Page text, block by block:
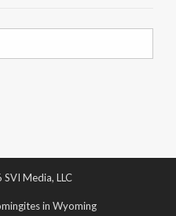
Media, LLC
in Wyoming